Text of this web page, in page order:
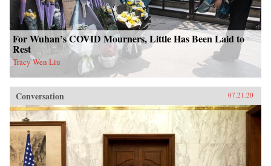
For Wuhan’s COVID Mourners, Little Has Been Laid to
Rest
Tracy Wen Liu
Conversation 07.21.20